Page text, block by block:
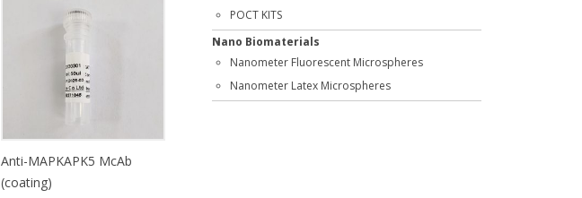
Anti-MAPKAPK5 McAb
(coating)
POCT KITS
Nano Biomaterials
Nanometer Fluorescent Microspheres
Nanometer Latex Microspheres